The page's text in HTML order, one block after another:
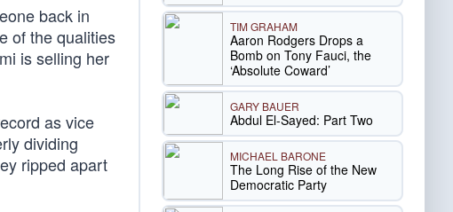
back in
of the qualities
is selling her
as vice
dividing
ripped apart
TIM GRAHAM
Aaron Rodgers Drops a
Bomb on Tony Fauci, the
‘Absolute Coward’
GARY BAUER
Abdul El-Sayed: Part Two
MICHAEL BARONE
The Long Rise of the New
Democratic Party